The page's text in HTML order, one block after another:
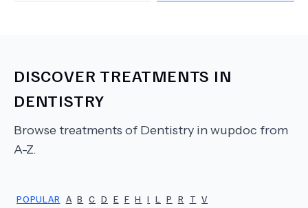
DISCOVER TREATMENTS IN
DENTISTRY
Browse treatments of Dentistry in wupdoc from
A-Z.
POPULAR A B C D E F H I L P R T V